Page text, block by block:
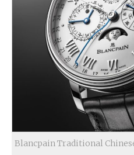
Blancpain Traditional